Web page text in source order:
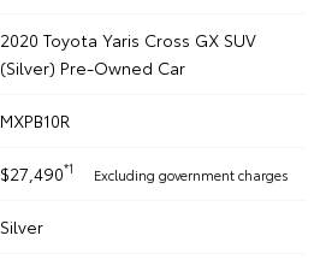
2020 Toyota Yaris Cross GX SUV
(Silver) Pre-Owned Car
MXPB10R
$27,490*1 Excluding government charges
Silver